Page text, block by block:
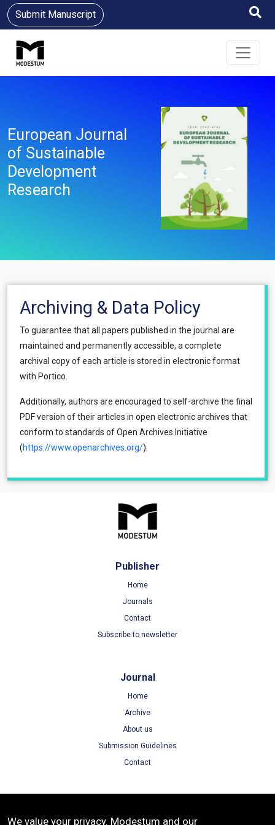
Submit Manuscript
European Journal
of Sustainable
Development
Research
Archiving & Data Policy
To guarantee that all papers published in the journal are
maintained and permanently accessible, a complete
archival copy of each article is stored in electronic format
with Portico.
Additionally, authors are encouraged to self-archive the final
PDF version of their articles in open electronic archives that
conform to standards of Open Archives Initiative
(https://www.openarchives.org/).
Publisher
Home
Journals
Contact
Subscribe to newsletter
Journal
Home
Archive
About us
Submission Guidelines
Contact
We value your privacy. Modestum and our